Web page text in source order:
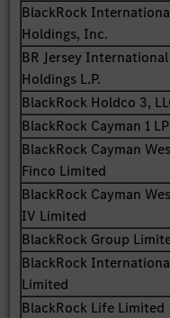
BlackRock
Holdings, Inc.
BR Jersey International
Holdings L.P.
BlackRock Holdco 3,
BlackRock Cayman 1 LP
BlackRock Cayman
Finco Limited
BlackRock Cayman
IV Limited
BlackRock Group
BlackRock
Limited
BlackRock Life Limited